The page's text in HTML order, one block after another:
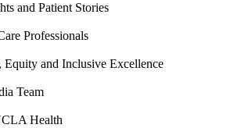
and Patient Stories
Professionals
Equity and Inclusive Excellence
Team
Health